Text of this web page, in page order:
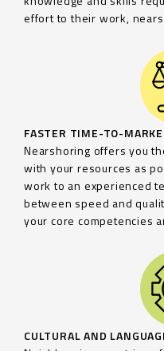
effort to their work,
FASTER TIME-TO-
Nearshoring offers you
with your resources as
work to an experienced
between speed and
your core competencies
CULTURAL AND